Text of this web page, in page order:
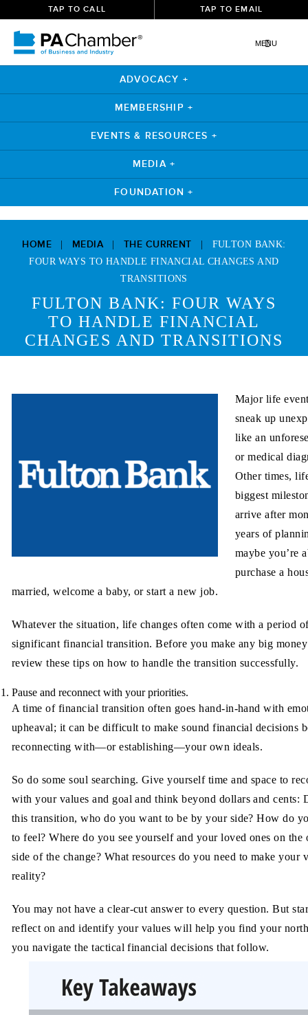
TAP TO CALL TAP TO EMAIL
MENU
ADVOCACY +
MEMBERSHIP +
EVENTS & RESOURCES +
MEDIA +
FOUNDATION +
HOME MEDIA|THE CURRENT
FULTON BANK:
FOUR WAYS TO HANDLE FINANCIAL CHANGES AND
TRANSITIONS
FULTON BANK: FOUR WAYS
TO HANDLE FINANCIAL
CHANGES AND TRANSITIONS
Major life
sneak up
like an
or medical
Other times,
biggest
arrive after
years of
maybe you’re
purchase a
married, welcome a baby, or start a new job.
Whatever the situation, life changes often come with a period
significant financial transition. Before you make any big
review these tips on how to handle the transition successfully.
Pause and reconnect with your priorities.
A time of financial transition often goes hand-in-hand with
upheaval; it can be difficult to make sound financial decisions
reconnecting with—or establishing—your own ideals.
So do some soul searching. Give yourself time and space to
with your values and goal and think beyond dollars and cents:
this transition, who do you want to be by your side? How do
to feel? Where do you see yourself and your loved ones on the
side of the change? What resources do you need to make your
reality?
You may not have a clear-cut answer to every question. But
reflect on and identify your values will help you find your
you navigate the tactical financial decisions that follow.